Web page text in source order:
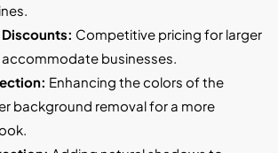
Competitive pricing for larger
businesses.
Enhancing the colors of the
background removal for a more